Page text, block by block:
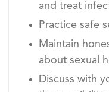
and treat
Practice safe
Maintain
about sexual
Discuss with